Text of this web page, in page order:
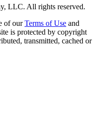
LLC. All rights reserved.
of our Terms of Use and
is protected by copyright
transmitted, cached or